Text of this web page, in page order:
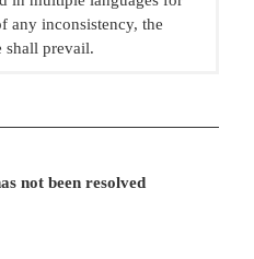
any inconsistency, the
shall prevail.
not been resolved